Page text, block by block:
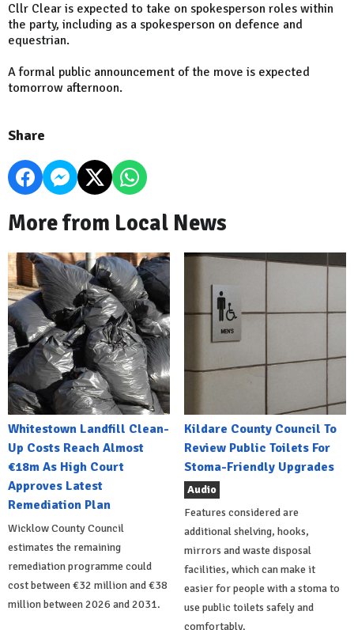
Cllr Clear is expected to take on spokesperson roles within
the party, including as a spokesperson on defence and
equestrian.
A formal public announcement of the move is expected
tomorrow afternoon.
Share
More from Local News
Whitestown Landfill Clean-
Up Costs Reach Almost
€18m As High Court
Approves Latest
Remediation Plan
Wicklow County Council
estimates the remaining
remediation programme could
cost between €32 million and €38
million between 2026 and 2031.
Kildare County Council To
Review Public Toilets For
Stoma-Friendly Upgrades
Audio
Features considered are
additional shelving, hooks,
mirrors and waste disposal
facilities, which can make it
easier for people with a stoma to
use public toilets safely and
comfortably.